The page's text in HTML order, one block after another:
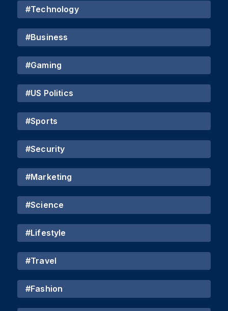
#Technology
#Business
#Gaming
#US Politics
#Sports
#Security
#Marketing
#Science
#Lifestyle
#Travel
#Fashion